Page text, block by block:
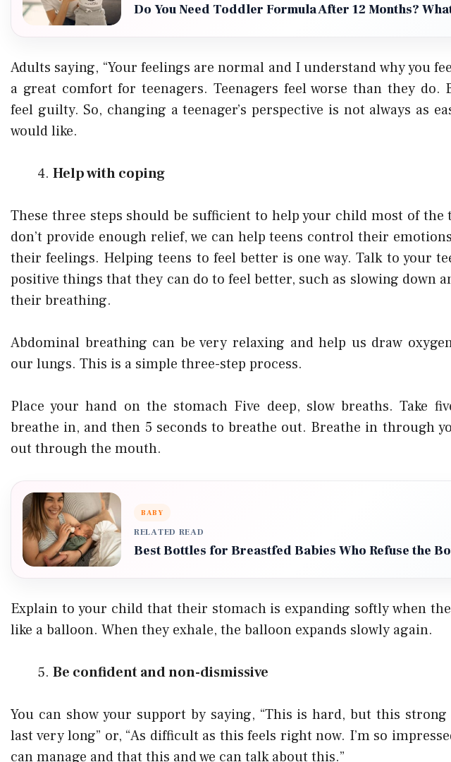
Do You Need Toddler Formula After 12 Months?
Adults saying, “Your feelings are normal and I understand why you
a great comfort for teenagers. Teenagers feel worse than they do.
feel guilty. So, changing a teenager’s perspective is not always as
would like.
Help with coping
These three steps should be sufficient to help your child most of the
don’t provide enough relief, we can help teens control their
their feelings. Helping teens to feel better is one way. Talk to your
positive things that they can do to feel better, such as slowing down
their breathing.
Abdominal breathing can be very relaxing and help us draw
our lungs. This is a simple three-step process.
Place your hand on the stomach Five deep, slow breaths. Take
breathe in, and then 5 seconds to breathe out. Breathe in through
out through the mouth.
BABY
RELATED READ
Best Bottles for Breastfed Babies Who Refuse the
Explain to your child that their stomach is expanding softly when
like a balloon. When they exhale, the balloon expands slowly again.
Be confident and non-dismissive
You can show your support by saying, “This is hard, but this strong
last very long” or, “As difficult as this feels right now. I’m so
can manage and that this and we can talk about this.”